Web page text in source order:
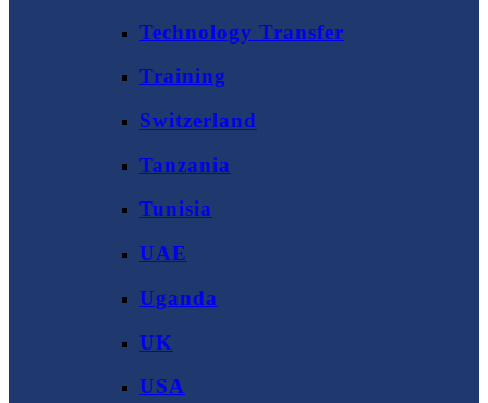
Technology Transfer
Training
Switzerland
Tanzania
Tunisia
UAE
Uganda
UK
USA